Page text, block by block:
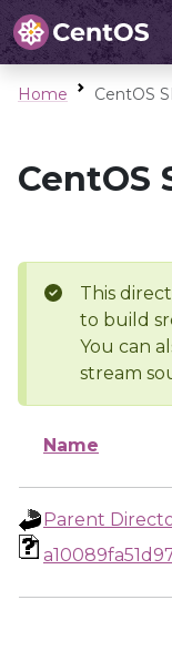
Home CentOS
CentOS
This
to build
You can
stream
Name
Parent